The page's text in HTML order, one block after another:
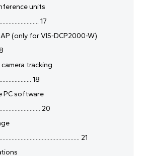
units
17
(only for VIS-DCP2000-W)
tracking
18
PC software
20
21